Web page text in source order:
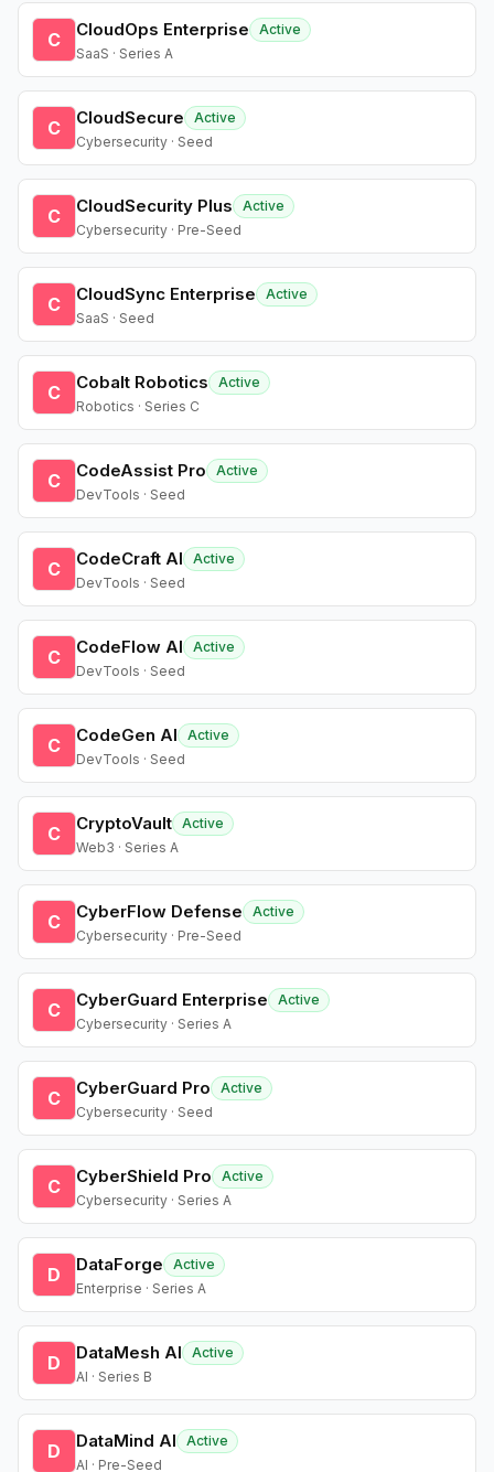
C CloudOps Enterprise
Active
SaaS · Series A
C CloudSecure
Active
Cybersecurity · Seed
C CloudSecurity Plus
Active
Cybersecurity · Pre-Seed
C CloudSync Enterprise
Active
SaaS · Seed
C Cobalt Robotics
Active
Robotics · Series C
C CodeAssist Pro
Active
DevTools · Seed
C CodeCraft AI
Active
DevTools · Seed
C CodeFlow AI
Active
DevTools · Seed
C CodeGen AI
Active
DevTools · Seed
C CryptoVault Active
Web3 · Series A
C CyberFlow Defense
Active
Cybersecurity · Pre-Seed
C CyberGuard Enterprise
Active
Cybersecurity · Series A
C CyberGuard Pro
Active
Cybersecurity · Seed
C CyberShield Pro
Active
Cybersecurity · Series A
D DataForge
Active
Enterprise · Series A
D DataMesh AI
Active
AI · Series B
D DataMind AI
Active
AI · Pre-Seed